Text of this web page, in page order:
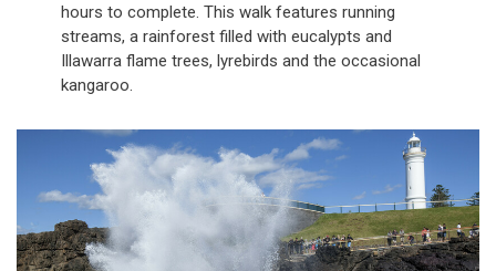
hours to complete. This walk features running
streams, a rainforest filled with eucalypts and
Illawarra flame trees, lyrebirds and the occasional
kangaroo.